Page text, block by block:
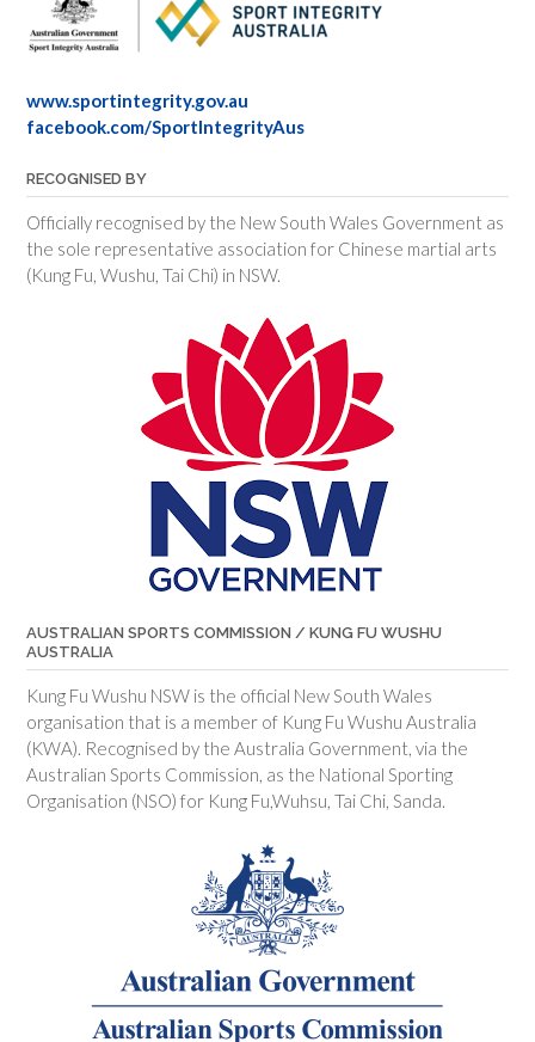
www.sportintegrity.gov.au
facebook.com/SportIntegrityAus
RECOGNISED BY
Officially recognised by the New South Wales Government as
the sole representative association for Chinese martial arts
(Kung Fu, Wushu, Tai Chi) in NSW.
AUSTRALIAN SPORTS COMMISSION / KUNG FU WUSHU
AUSTRALIA
Kung Fu Wushu NSW is the official New South Wales
organisation that is a member of Kung Fu Wushu Australia
(KWA). Recognised by the Australia Government, via the
Australian Sports Commission, as the National Sporting
Organisation (NSO) for Kung Fu,Wuhsu, Tai Chi, Sanda.